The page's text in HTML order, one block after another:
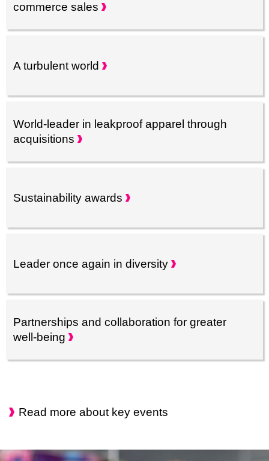
commerce sales
A turbulent world
World-leader in leakproof apparel through
acquisitions
Sustainability awards
Leader once again in diversity
Partnerships and collaboration for greater
well-being
Read more about key events